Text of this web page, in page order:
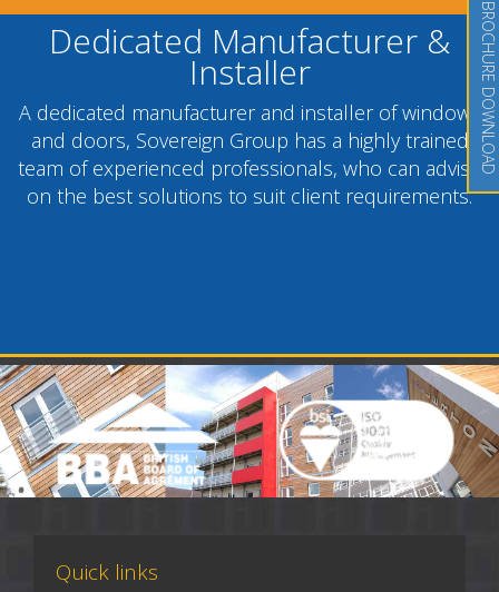
Dedicated Manufacturer &
Installer
A dedicated manufacturer and installer of windows
and doors, Sovereign Group has a highly trained
team of experienced professionals, who can advise
on the best solutions to suit client requirements.
Quick links
BROCHURE DOWNLOAD